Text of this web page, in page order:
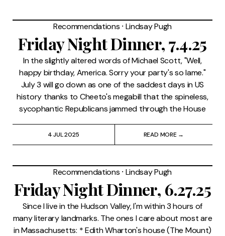
Recommendations ⸱ Lindsay Pugh
Friday Night Dinner, 7.4.25
In the slightly altered words of Michael Scott, "Well,
happy birthday, America. Sorry your party's so lame."
July 3 will go down as one of the saddest days in US
history thanks to Cheeto's megabill that the spineless,
sycophantic Republicans jammed through the House
4 JUL 2025 READ MORE →
Recommendations ⸱ Lindsay Pugh
Friday Night Dinner, 6.27.25
Since I live in the Hudson Valley, I'm within 3 hours of
many literary landmarks. The ones I care about most are
in Massachusetts: * Edith Wharton's house (The Mount)